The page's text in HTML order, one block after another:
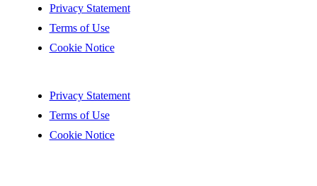
Privacy Statement
Terms of Use
Cookie Notice
Privacy Statement
Terms of Use
Cookie Notice